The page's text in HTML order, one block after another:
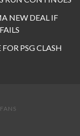
NEW DEAL IF
PSG CLASH